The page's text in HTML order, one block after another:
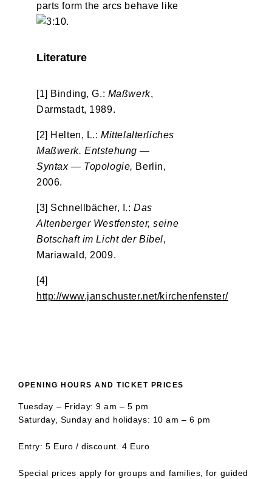
parts form the arcs behave like
.
Literature
[1] Binding, G.: Maßwerk,
Darmstadt, 1989.
[2] Helten, L.:Mittelalterliches
Maßwerk. Entstehung —
Syntax — Topologie, Berlin,
2006.
[3] Schnellbächer, I.:Das
Altenberger Westfenster, seine
Botschaft im Licht der Bibel,
Mariawald, 2009.
[4]
http://www.janschuster.net/kirchenfenster/
OPENING HOURS AND TICKET PRICES
Tuesday – Friday: 9 am – 5 pm
Saturday, Sunday and holidays: 10 am – 6 pm
Entry: 5 Euro / discount. 4 Euro
Special prices apply for groups and families, for guided